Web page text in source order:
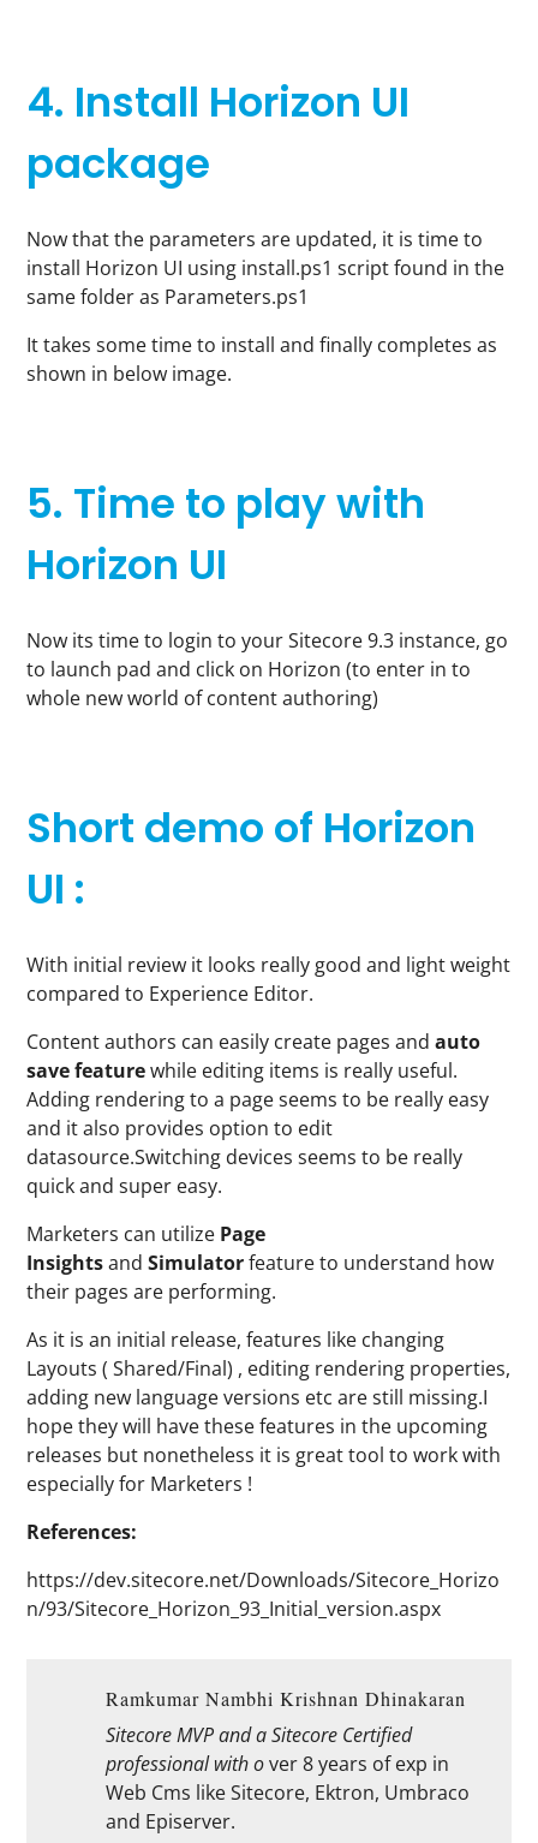
4. Install Horizon UI
package
Now that the parameters are updated, it is time to
install Horizon UI using install.ps1 script found in the
same folder as Parameters.ps1
It takes some time to install and finally completes as
shown in below image.
5. Time to play with
Horizon UI
Now its time to login to your Sitecore 9.3 instance, go
to launch pad and click on Horizon (to enter in to
whole new world of content authoring)
Short demo of Horizon
UI :
With initial review it looks really good and light weight
compared to Experience Editor.
Content authors can easily create pages andauto
save featurewhile editing items is really useful.
Adding rendering to a page seems to be really easy
and it also provides option to edit
datasource.Switching devices seems to be really
quick and super easy.
Marketers can utilize Page
Insights and Simulator feature to understand how
their pages are performing.
As it is an initial release, features like changing
Layouts ( Shared/Final) , editing rendering properties,
adding new language versions etc are still missing.I
hope they will have these features in the upcoming
releases but nonetheless it is great tool to work with
especially for Marketers !
References:
https://dev.sitecore.net/Downloads/Sitecore_Horizo
n/93/Sitecore_Horizon_93_Initial_version.aspx
Ramkumar Nambhi Krishnan Dhinakaran
Sitecore MVP and a Sitecore Certified
professional with over 8 years of exp in
Web Cms like Sitecore, Ektron, Umbraco
and Episerver.